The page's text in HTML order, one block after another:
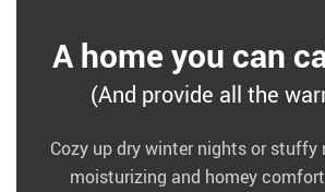
A home you can
(And provide all the
Cozy up dry winter nights or stuffy
moisturizing and homey